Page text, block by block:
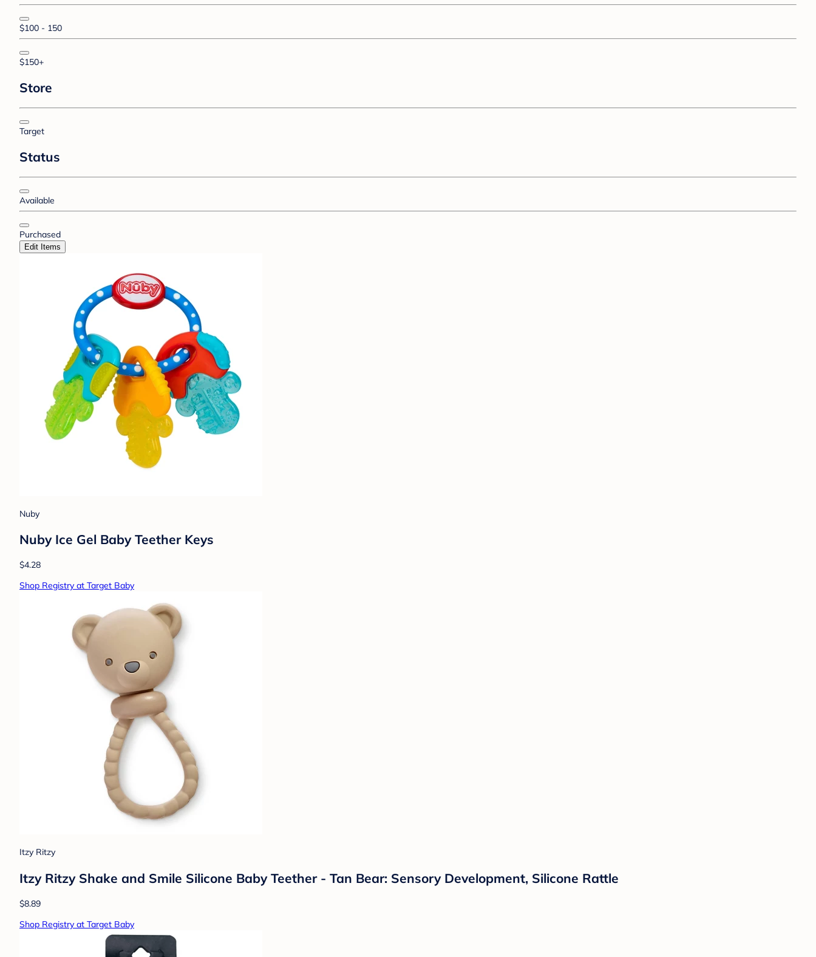
$100 - 150
$150+
Store
Target
Status
Available
Purchased
Edit Items
Nuby
Nuby Ice Gel Baby Teether Keys
$4.28
Shop Registry at Target Baby
Itzy Ritzy
Itzy Ritzy Shake and Smile Silicone Baby Teether - Tan Bear: Sensory Development, Silicone Rattle
$8.89
Shop Registry at Target Baby